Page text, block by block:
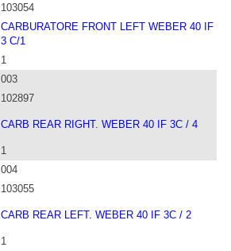
103054
CARBURATORE FRONT LEFT WEBER 40 IF
3 C/1
1
003
102897
CARB REAR RIGHT. WEBER 40 IF 3C / 4
1
004
103055
CARB REAR LEFT. WEBER 40 IF 3C / 2
1